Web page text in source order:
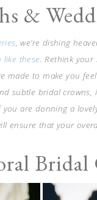
&
, we’re dishing
like these. Rethink
to make you
subtle bridal crowns,
you are donning a
ensure that your
Bridal